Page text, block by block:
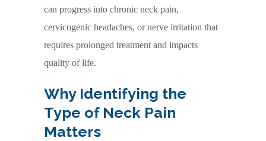
can progress into chronic neck pain,
cervicogenic headaches, or nerve irritation that
requires prolonged treatment and impacts
quality of life.
Why Identifying the
Type of Neck Pain
Matters